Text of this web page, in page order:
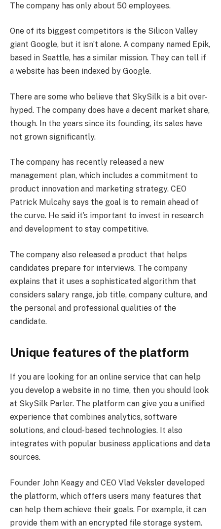
The company has only about 50 employees.
One of its biggest competitors is the Silicon Valley
giant Google, but it isn’t alone. A company named Epik,
based in Seattle, has a similar mission. They can tell if
a website has been indexed by Google.
There are some who believe that SkySilk is a bit over-
hyped. The company does have a decent market share,
though. In the years since its founding, its sales have
not grown significantly.
The company has recently released a new
management plan, which includes a commitment to
product innovation and marketing strategy. CEO
Patrick Mulcahy says the goal is to remain ahead of
the curve. He said it’s important to invest in research
and development to stay competitive.
The company also released a product that helps
candidates prepare for interviews. The company
explains that it uses a sophisticated algorithm that
considers salary range, job title, company culture, and
the personal and professional qualities of the
candidate.
Unique features of the platform
If you are looking for an online service that can help
you develop a website in no time, then you should look
at SkySilk Parler. The platform can give you a unified
experience that combines analytics, software
solutions, and cloud-based technologies. It also
integrates with popular business applications and data
sources.
Founder John Keagy and CEO Vlad Veksler developed
the platform, which offers users many features that
can help them achieve their goals. For example, it can
provide them with an encrypted file storage system.